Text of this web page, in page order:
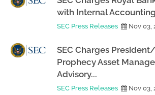
with Internal
SEC Press Releases Nov 03,
SEC Charges
Prophecy Asset
Advisory...
SEC Press Releases Nov 03,